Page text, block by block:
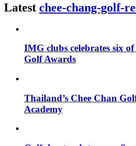
Latest chee-chang-golf-
IMG clubs celebrates six
Golf Awards
Thailand’s Chee Chan
Academy